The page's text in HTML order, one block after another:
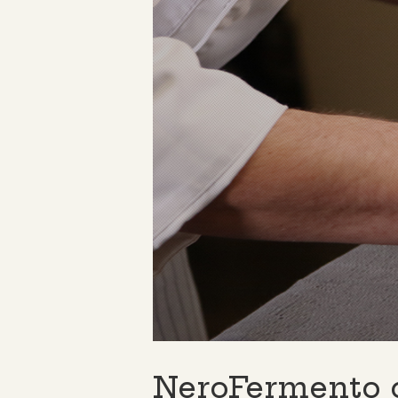
NeroFermento